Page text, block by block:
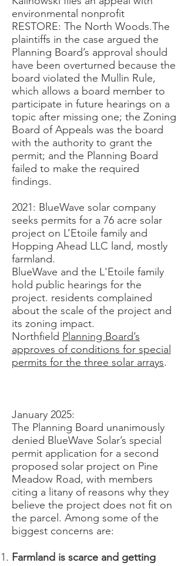
environmental nonprofit
RESTORE: The North Woods.The
plaintiffs in the case argued the
Planning Board’s approval should
have been overturned because the
board violated the Mullin Rule,
which allows a board member to
participate in future hearings on a
topic after missing one; the Zoning
Board of Appeals was the board
with the authority to grant the
permit; and the Planning Board
failed to make the required
findings.
2021: BlueWave solar company
seeks permits for a 76 acre solar
project on L’Etoile family and
Hopping Ahead LLC land, mostly
farmland.
BlueWave and the L'Etoile family
hold public hearings for the
project. residents complained
about the scale of the project and
its zoning impact.
Northfield Planning Board’s
approves of conditions for special
permits for the three solar arrays.
January 2025:
The Planning Board unanimously
denied BlueWave Solar’s special
permit application for a second
proposed solar project on Pine
Meadow Road, with members
citing a litany of reasons why they
believe the project does not fit on
the parcel. Among some of the
biggest concerns are:
Farmland is scarce and getting